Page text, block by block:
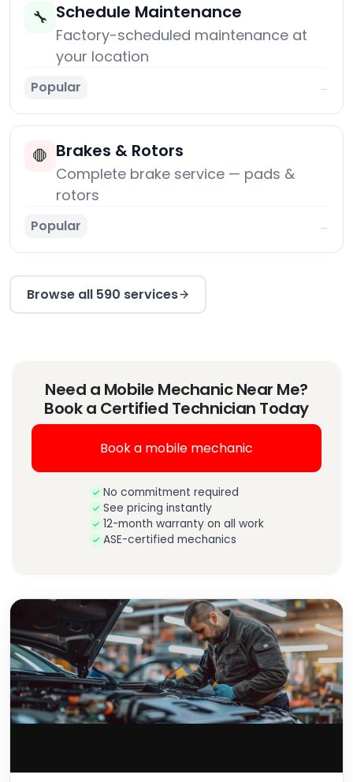
🔧 Schedule Maintenance
Factory-scheduled maintenance at
your location
Popular →
🛑 Brakes & Rotors
Complete brake service — pads &
rotors
Popular →
Browse all 590 services
Need a Mobile Mechanic Near Me?
Book a Certified Technician Today
Book a mobile mechanic
No commitment required
See pricing instantly
12-month warranty on all work
ASE-certified mechanics